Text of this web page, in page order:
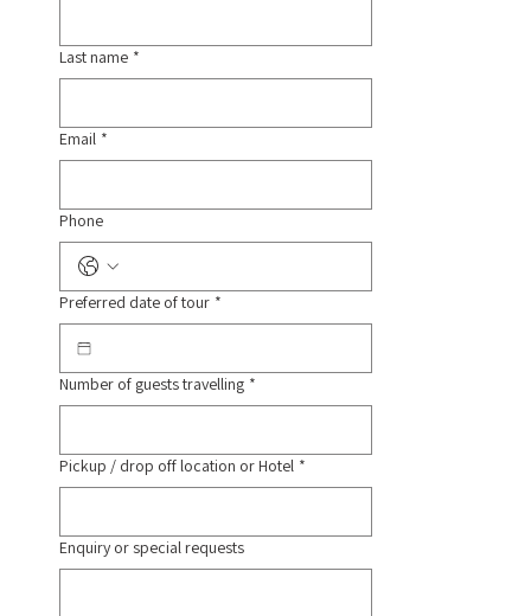
Last name *
Email *
Phone
Preferred date of tour *
Number of guests travelling *
Pickup / drop off location or Hotel *
Enquiry or special requests